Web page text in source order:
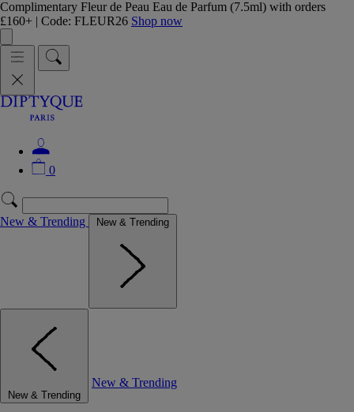
Complimentary Fleur de Peau Eau de Parfum (7.5ml) with orders
£160+ | Code: FLEUR26 Shop now
0
New & Trending New & Trending
New & Trending
New & Trending